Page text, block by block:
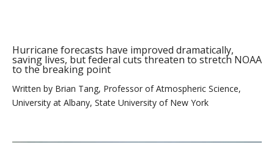
Hurricane forecasts have improved dramatically,
saving lives, but federal cuts threaten to stretch NOAA
to the breaking point
Written by Brian Tang, Professor of Atmospheric Science,
University at Albany, State University of New York